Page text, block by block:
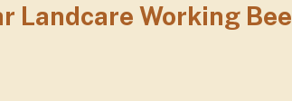
Landcare Working Bee